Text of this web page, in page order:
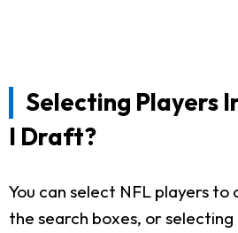
Selecting Players
I Draft?
You can select NFL players to
the search boxes, or